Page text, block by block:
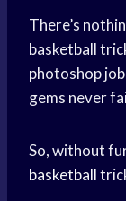
There’s
basketball
photoshop
gems never
So, without
basketball